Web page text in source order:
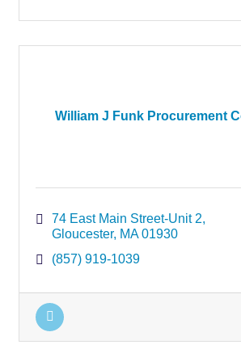
William J Funk Procurement
74 East Main Street-Unit 2
Gloucester MA 01930
(857) 919-1039